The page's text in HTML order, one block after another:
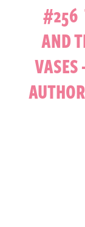
#256
AND